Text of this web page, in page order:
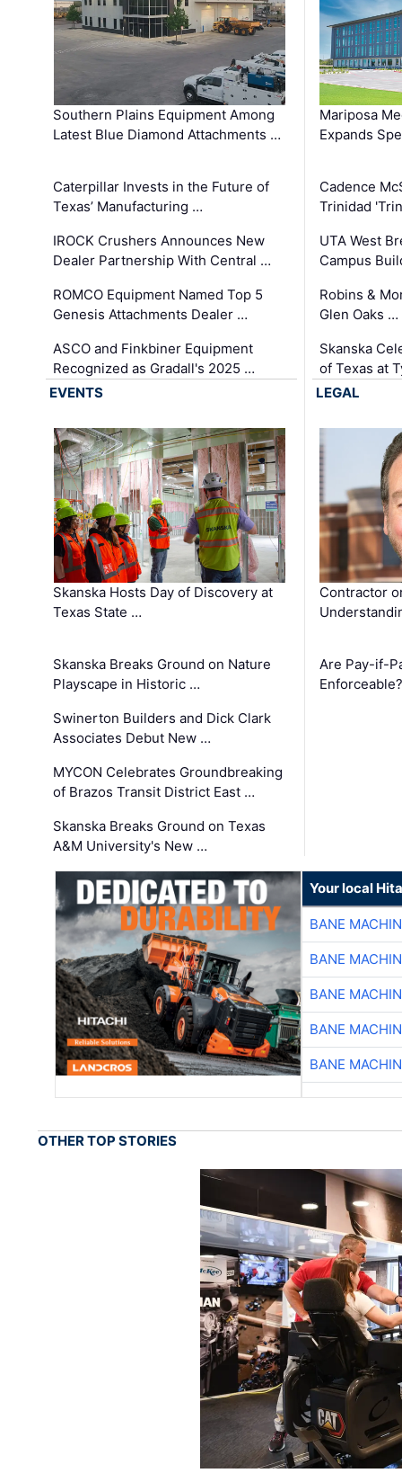
Southern Plains Equipment Among
Latest Blue Diamond Attachments …
Caterpillar Invests in the Future of
Texas’ Manufacturing …
IROCK Crushers Announces New
Dealer Partnership With Central …
ROMCO Equipment Named Top 5
Genesis Attachments Dealer …
ASCO and Finkbiner Equipment
Recognized as Gradall's 2025 …
Mariposa
Expands
Cadence
Trinidad
UTA West
Campus
Robins &
Glen Oaks …
Skanska
of Texas at
EVENTS
Skanska Hosts Day of Discovery at
Texas State …
Skanska Breaks Ground on Nature
Playscape in Historic …
Swinerton Builders and Dick Clark
Associates Debut New …
MYCON Celebrates Groundbreaking
of Brazos Transit District East …
Skanska Breaks Ground on Texas
A&M University's New …
LEGAL
Contractor
Are Pay-if-
Enforceable?
Your local
BANE
BANE
BANE
BANE
BANE
OTHER TOP STORIES